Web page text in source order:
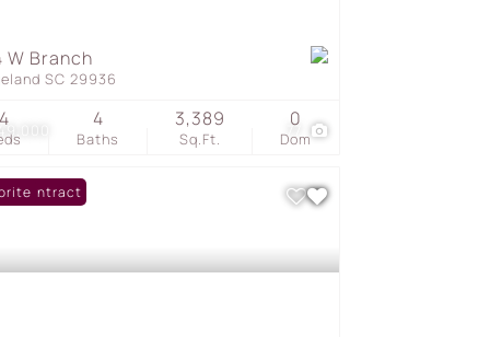
77
W Branch
SC 29936
4
Baths
4
Sq.Ft.
3,389
Dom
0
Contract